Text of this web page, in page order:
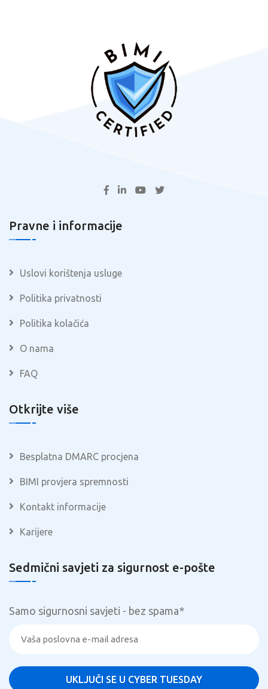
Pravne i informacije
Uslovi korištenja usluge
Politika privatnosti
Politika kolačića
O nama
FAQ
Otkrijte više
Besplatna DMARC procjena
BIMI provjera spremnosti
Kontakt informacije
Karijere
Sedmični savjeti za sigurnost e-pošte
Samo sigurnosni savjeti - bez spama*